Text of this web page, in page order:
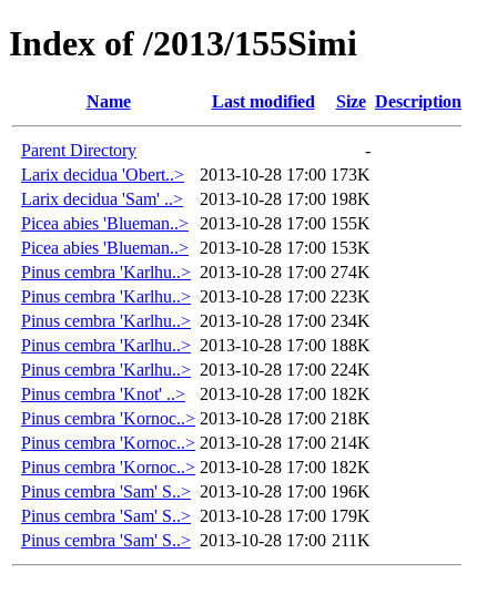
Index of /2013/155Simi
Name Last modified Size Description
Parent Directory
-
Larix decidua 'Obert..>
2013-10-28 17:00 173K
Larix decidua 'Sam' ..>
2013-10-28 17:00 198K
Picea abies 'Blueman..>
2013-10-28 17:00 155K
Picea abies 'Blueman..>
2013-10-28 17:00 153K
Pinus cembra 'Karlhu..> 2013-10-28 17:00 274K
Pinus cembra 'Karlhu..> 2013-10-28 17:00 223K
Pinus cembra 'Karlhu..> 2013-10-28 17:00 234K
Pinus cembra 'Karlhu..> 2013-10-28 17:00 188K
Pinus cembra 'Karlhu..> 2013-10-28 17:00 224K
Pinus cembra 'Knot' ..>
2013-10-28 17:00 182K
Pinus cembra 'Kornoc..> 2013-10-28 17:00 218K
Pinus cembra 'Kornoc..> 2013-10-28 17:00 214K
Pinus cembra 'Kornoc..> 2013-10-28 17:00 182K
Pinus cembra 'Sam' S..> 2013-10-28 17:00 196K
Pinus cembra 'Sam' S..> 2013-10-28 17:00 179K
Pinus cembra 'Sam' S..> 2013-10-28 17:00 211K